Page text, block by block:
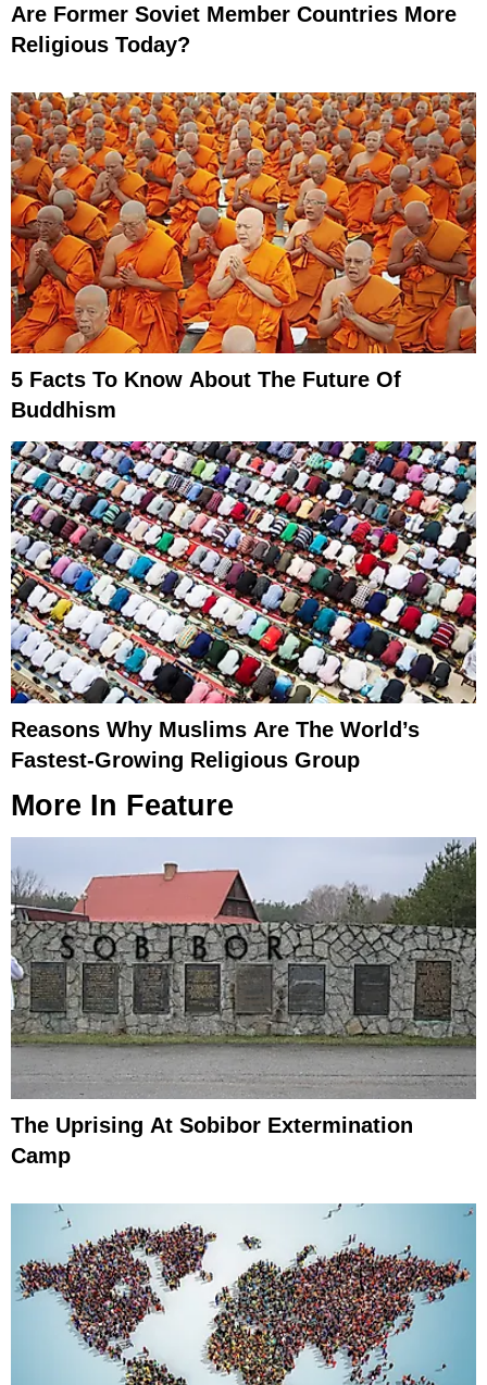
Are Former Soviet Member Countries More
Religious Today?
5 Facts To Know About The Future Of
Buddhism
Reasons Why Muslims Are The World’s
Fastest-Growing Religious Group
More In Feature
The Uprising At Sobibor Extermination
Camp